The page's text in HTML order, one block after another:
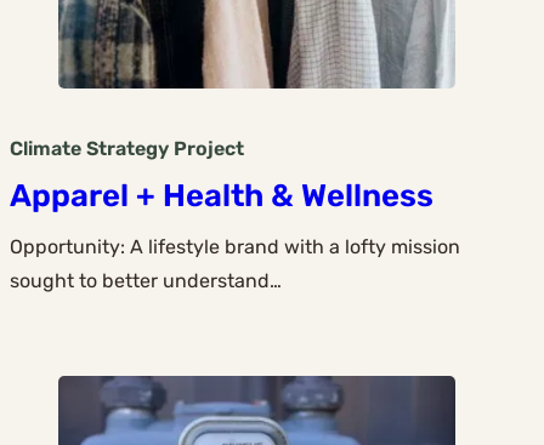
Climate Strategy Project
Apparel + Health & Wellness
Opportunity: A lifestyle brand with a lofty mission
sought to better understand…